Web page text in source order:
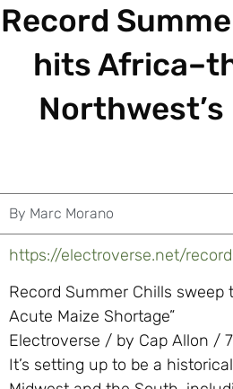
Record
hits
By Marc Morano
https://electroverse.net/
Record Summer Chills
Acute Maize Shortage”
Electroverse / by Cap Allon /
It’s setting up to be a